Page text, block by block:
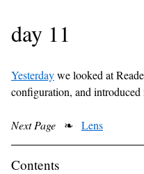
day 11
Yesterdaywe looked at
configuration, and introduced
Next Page ❧ Lens
Contents